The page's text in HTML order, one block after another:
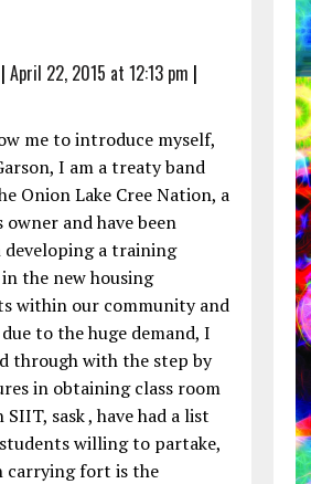
April 22, 2015 at 12:13 pm |
me to introduce myself,
I am a treaty band
Onion Lake Cree Nation, a
owner and have been
a training
the new housing
within our community and
to the huge demand, I
through with the step by
in obtaining class room
sask , have had a list
willing to partake,
carrying fort is the